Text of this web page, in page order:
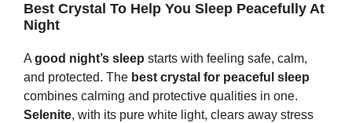
Best Crystal To Help You Sleep Peacefully At
Night
Agood night’s sleep starts with feeling safe, calm,
and protected. The best crystal for peaceful sleep
combines calming and protective qualities in one.
Selenite, with its pure white light, clears away stress